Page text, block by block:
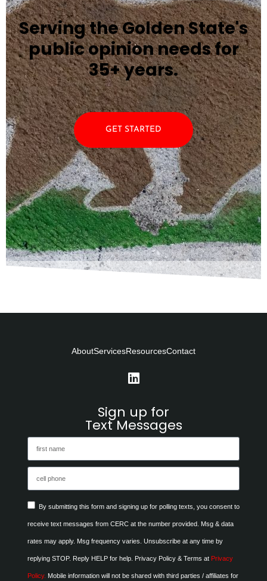
Serving the Golden State's
public opinion needs for
35+ years.
GET STARTED
AboutServicesResourcesContact
Sign up for
Text Messages
By submitting this form and signing up for polling texts, you consent to
receive text messages from CERC at the number provided. Msg & data
rates may apply. Msg frequency varies. Unsubscribe at any time by
replying STOP. Reply HELP for help. Privacy Policy & Terms at Privacy
Policy. Mobile information will not be shared with third parties / affiliates for